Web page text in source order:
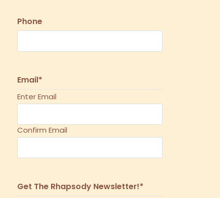
Phone
Email*
Enter Email
Confirm Email
Get The Rhapsody Newsletter!*